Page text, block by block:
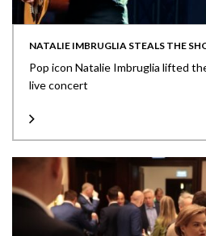
NATALIE IMBRUGLIA STEALS THE
Pop icon Natalie Imbruglia lifted
live concert